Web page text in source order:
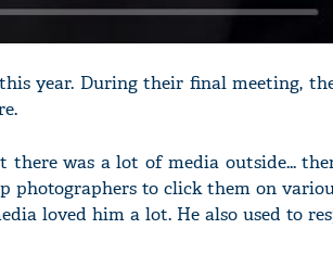
year. During their final meeting,
there was a lot of media outside...
photographers to click them on
loved him a lot. He also used to